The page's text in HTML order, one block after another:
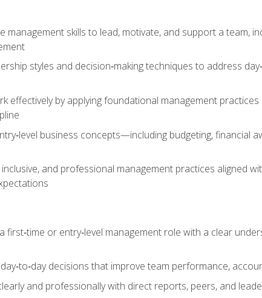
management skills to lead, motivate, and support a team,
styles and decision‑making techniques to address
effectively by applying foundational management
business concepts—including budgeting,
and professional management practices aligned
first‑time or entry‑level management role with a clear
decisions that improve team performance,
and professionally with direct reports, peers, and